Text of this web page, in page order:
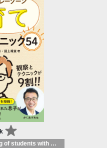
Teaching of students with different educational needs